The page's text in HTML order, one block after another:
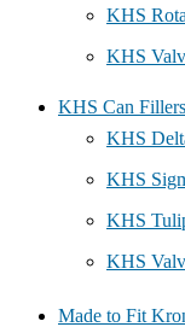
KHS
KHS
KHS Can Fillers
KHS
KHS
KHS
KHS
Made to Fit